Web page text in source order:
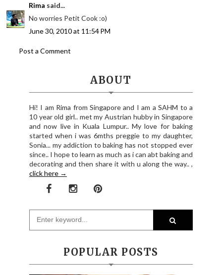
Rima said...
No worries Petit Cook :o)
June 30, 2010 at 11:54 PM
Post a Comment
ABOUT
Hi! I am Rima from Singapore and I am a SAHM to a
10 year old girl.. met my Austrian hubby in Singapore
and now live in Kuala Lumpur.. My love for baking
started when i was 6mths preggie to my daughter,
Sonia... my addiction to baking has not stopped ever
since.. I hope to learn as much as i can abt baking and
decorating and then share it with u along the way.. ,
click here →
POPULAR POSTS